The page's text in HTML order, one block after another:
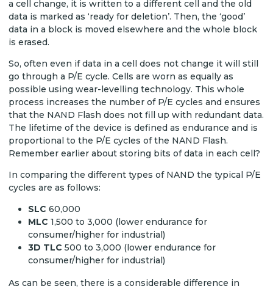
a cell change, it is written to a different cell and the old
data is marked as ‘ready for deletion’. Then, the ‘good’
data in a block is moved elsewhere and the whole block
is erased.
So, often even if data in a cell does not change it will still
go through a P/E cycle. Cells are worn as equally as
possible using wear-levelling technology. This whole
process increases the number of P/E cycles and ensures
that the NAND Flash does not fill up with redundant data.
The lifetime of the device is defined as endurance and is
proportional to the P/E cycles of the NAND Flash.
Remember earlier about storing bits of data in each cell?
In comparing the different types of NAND the typical P/E
cycles are as follows:
SLC 60,000
MLC 1,500 to 3,000 (lower endurance for
consumer/higher for industrial)
3D TLC 500 to 3,000 (lower endurance for
consumer/higher for industrial)
As can be seen, there is a considerable difference in